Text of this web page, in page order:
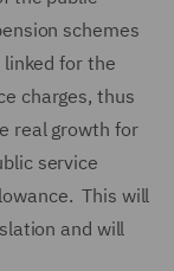
schemes
for the
charges, thus
real growth for
service
This will
and will